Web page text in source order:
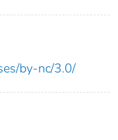
by-nc/3.0/